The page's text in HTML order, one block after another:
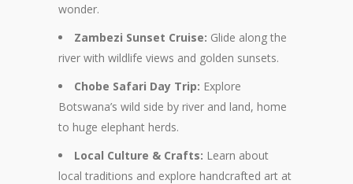
wonder.
Zambezi Sunset Cruise: Glide along the
river with wildlife views and golden sunsets.
Chobe Safari Day Trip: Explore
Botswana’s wild side by river and land, home
to huge elephant herds.
Local Culture & Crafts: Learn about
local traditions and explore handcrafted art at